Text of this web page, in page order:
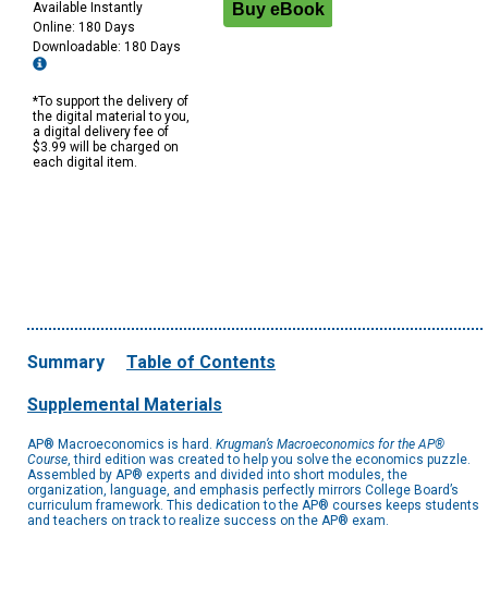
Available Instantly
Online: 180 Days
Downloadable: 180 Days
*To support the delivery of
the digital material to you,
a digital delivery fee of
$3.99 will be charged on
each digital item.
Summary Table of Contents
Supplemental Materials
AP® Macroeconomics is hard. Krugman’s Macroeconomics for the AP®
Course, third edition was created to help you solve the economics puzzle.
Assembled by AP® experts and divided into short modules, the
organization, language, and emphasis perfectly mirrors College Board’s
curriculum framework. This dedication to the AP® courses keeps students
and teachers on track to realize success on the AP® exam.